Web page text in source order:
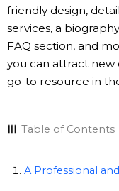
friendly design,
services, a
FAQ section, and
you can attract new
go-to resource in
Table of Contents
A Professional